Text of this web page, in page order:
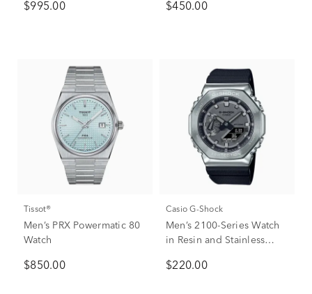
44mm
$995.00 $450.00
Tissot®
Men’s PRX Powermatic 80
Watch
$850.00
Casio G-Shock
Men’s 2100-Series Watch
in Resin and Stainless
$220.00